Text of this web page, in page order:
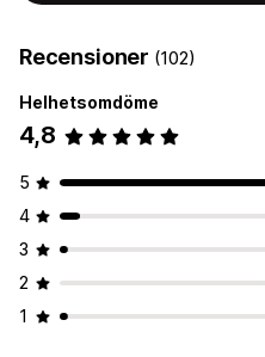
Recensioner (102)
Helhetsomdöme
4,8
5
4
3
2
1